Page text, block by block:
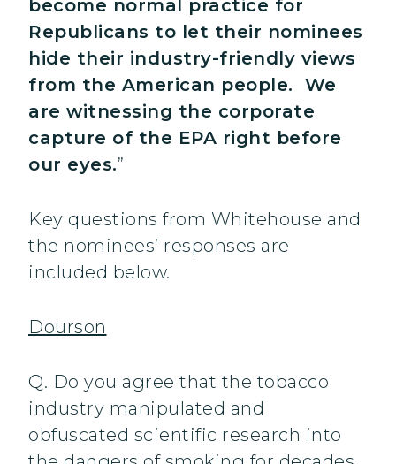
become normal practice for
Republicans to let their nominees
hide their industry-friendly views
from the American people. We
are witnessing the corporate
capture of the EPA right before
our eyes.”
Key questions from Whitehouse and
the nominees’ responses are
included below.
Dourson
Q. Do you agree that the tobacco
industry manipulated and
obfuscated scientific research into